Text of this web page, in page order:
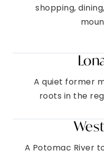
shopping,
A quiet former
roots in the
A Potomac River